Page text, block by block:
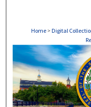
Home > Digital